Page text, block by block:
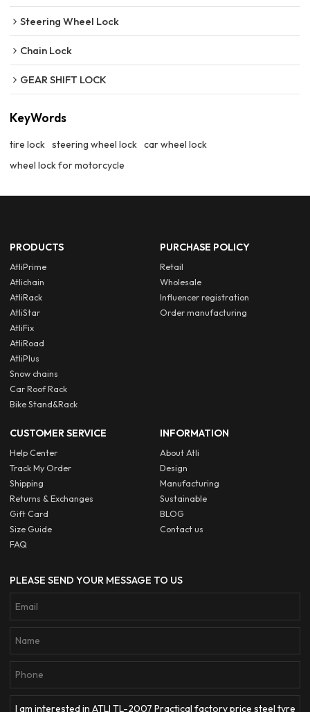
Steering Wheel Lock
Chain Lock
GEAR SHIFT LOCK
KeyWords
tire lock steering wheel lock car wheel lock
wheel lock for motorcycle
PRODUCTS
AtliPrime
Atlichain
AtliRack
AtliStar
AtliFix
AtliRoad
AtliPlus
Snow chains
Car Roof Rack
Bike Stand&Rack
PURCHASE POLICY
Retail
Wholesale
Influencer registration
Order manufacturing
CUSTOMER SERVICE
Help Center
Track My Order
Shipping
Returns & Exchanges
Gift Card
Size Guide
FAQ
INFORMATION
About Atli
Design
Manufacturing
Sustainable
BLOG
Contact us
PLEASE SEND YOUR MESSAGE TO US